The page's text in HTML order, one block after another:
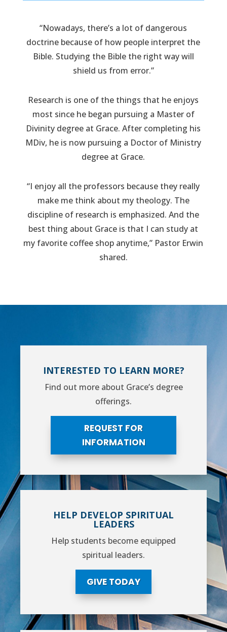
“Nowadays, there’s a lot of dangerous
doctrine because of how people interpret the
Bible. Studying the Bible the right way will
shield us from error.”
Research is one of the things that he enjoys
most since he began pursuing a Master of
Divinity degree at Grace. After completing his
MDiv, he is now pursuing a Doctor of Ministry
degree at Grace.
“I enjoy all the professors because they really
make me think about my theology. The
discipline of research is emphasized. And the
best thing about Grace is that I can study at
my favorite coffee shop anytime,” Pastor Erwin
shared.
INTERESTED TO LEARN MORE?
Find out more about Grace’s degree
offerings.
REQUEST FOR
INFORMATION
HELP DEVELOP SPIRITUAL
LEADERS
Help students become equipped
spiritual leaders.
GIVE TODAY